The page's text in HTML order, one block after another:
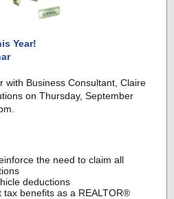
Year!
with Business Consultant, Claire
on Thursday, September
the need to claim all
deductions
tax benefits as a REALTOR®